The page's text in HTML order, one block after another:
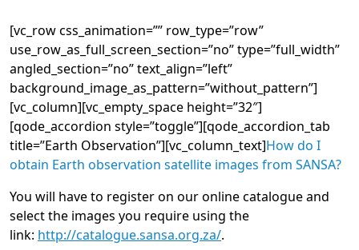
[vc_row css_animation=”” row_type=”row”
use_row_as_full_screen_section=”no” type=”full_width”
angled_section=”no” text_align=”left”
background_image_as_pattern=”without_pattern”]
[vc_column][vc_empty_space height=”32″]
[qode_accordion style=”toggle”][qode_accordion_tab
title=”Earth Observation”][vc_column_text]How do I
obtain Earth observation satellite images from SANSA?
You will have to register on our online catalogue and
select the images you require using the
link: http://catalogue.sansa.org.za/.